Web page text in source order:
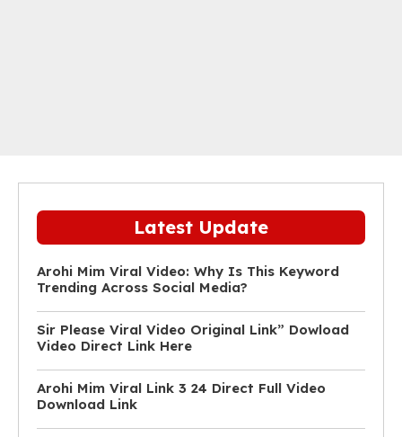
Latest Update
Arohi Mim Viral Video: Why Is This Keyword
Trending Across Social Media?
Sir Please Viral Video Original Link” Dowload
Video Direct Link Here
Arohi Mim Viral Link 3 24 Direct Full Video
Download Link